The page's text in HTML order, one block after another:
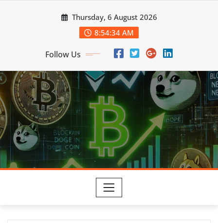
Thursday, 6 August 2026
8:54:35 AM
Follow Us